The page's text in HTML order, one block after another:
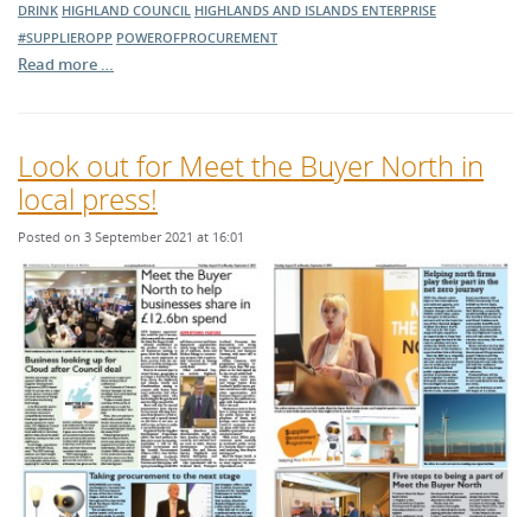
DRINK HIGHLAND COUNCIL HIGHLANDS AND ISLANDS ENTERPRISE
#SUPPLIEROPP POWEROFPROCUREMENT
Read more …
Look out for Meet the Buyer North in
local press!
Posted on 3 September 2021 at 16:01